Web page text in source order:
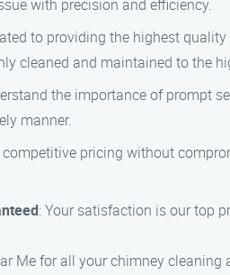
with precision and efficiency.
to providing the highest
cleaned and maintained to the
the importance of prompt
manner.
competitive pricing without
: Your satisfaction is our top
Me for all your chimney